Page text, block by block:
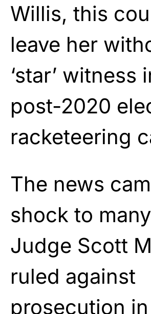
Willis, this
leave her
‘star’ witness
post-2020
racketeering
The news
shock to
Judge Scott
ruled against
prosecution